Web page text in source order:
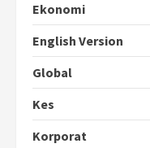
Ekonomi
English Version
Global
Kes
Korporat